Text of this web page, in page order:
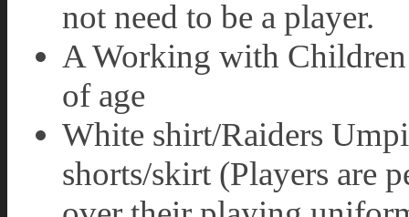
not need to be a player.
A Working with
of age
White shirt/Raiders
shorts/skirt (Players are